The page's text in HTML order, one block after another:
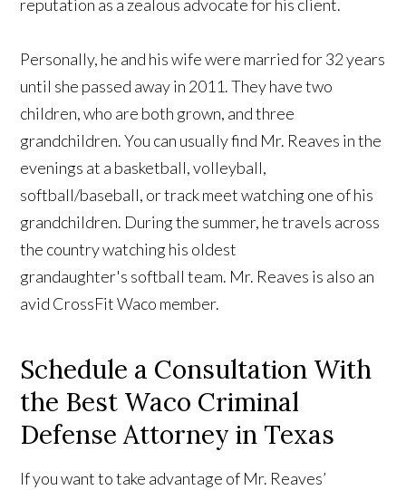
reputation as a zealous advocate for his client.
Personally, he and his wife were married for 32 years
until she passed away in 2011. They have two
children, who are both grown, and three
grandchildren. You can usually find Mr. Reaves in the
evenings at a basketball, volleyball,
softball/baseball, or track meet watching one of his
grandchildren. During the summer, he travels across
the country watching his oldest
grandaughter's softball team. Mr. Reaves is also an
avid CrossFit Waco member.
Schedule a Consultation With
the Best Waco Criminal
Defense Attorney in Texas
If you want to take advantage of Mr. Reaves’